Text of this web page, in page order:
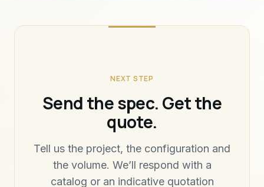
NEXT STEP
Send the spec. Get the
quote.
Tell us the project, the configuration and
the volume. We’ll respond with a
catalog or an indicative quotation